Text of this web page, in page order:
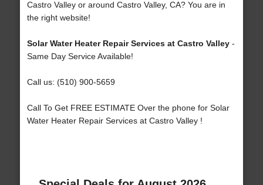
Castro Valley or around Castro Valley, CA? You are in
the right website!
Solar Water Heater Repair Services at Castro Valley-
Same Day Service Available!
Call us: (510) 900-5659
Call To Get FREE ESTIMATE Over the phone for Solar
Water Heater Repair Services at Castro Valley !